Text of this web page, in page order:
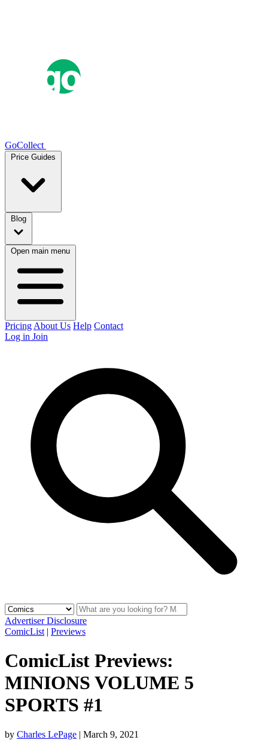
GoCollect
Price Guides
Blog
Open main menu
Pricing About Us Help Contact
Log in Join
Advertiser Disclosure
ComicList | Previews
ComicList Previews:
MINIONS VOLUME 5
SPORTS #1
by Charles LePage | March 9, 2021